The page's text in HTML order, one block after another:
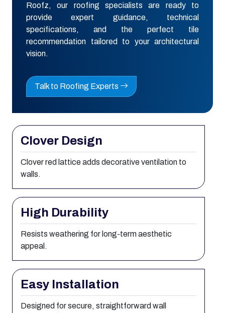
Roofz, our roofing specialists are ready to
provide expert guidance, technical
specifications, and the perfect tile
recommendation tailored to your architectural
vision.
Talk to Roofing Experts
Clover Design
Clover red lattice adds decorative ventilation to
walls.
High Durability
Resists weathering for long-term aesthetic
appeal.
Easy Installation
Designed for secure, straightforward wall